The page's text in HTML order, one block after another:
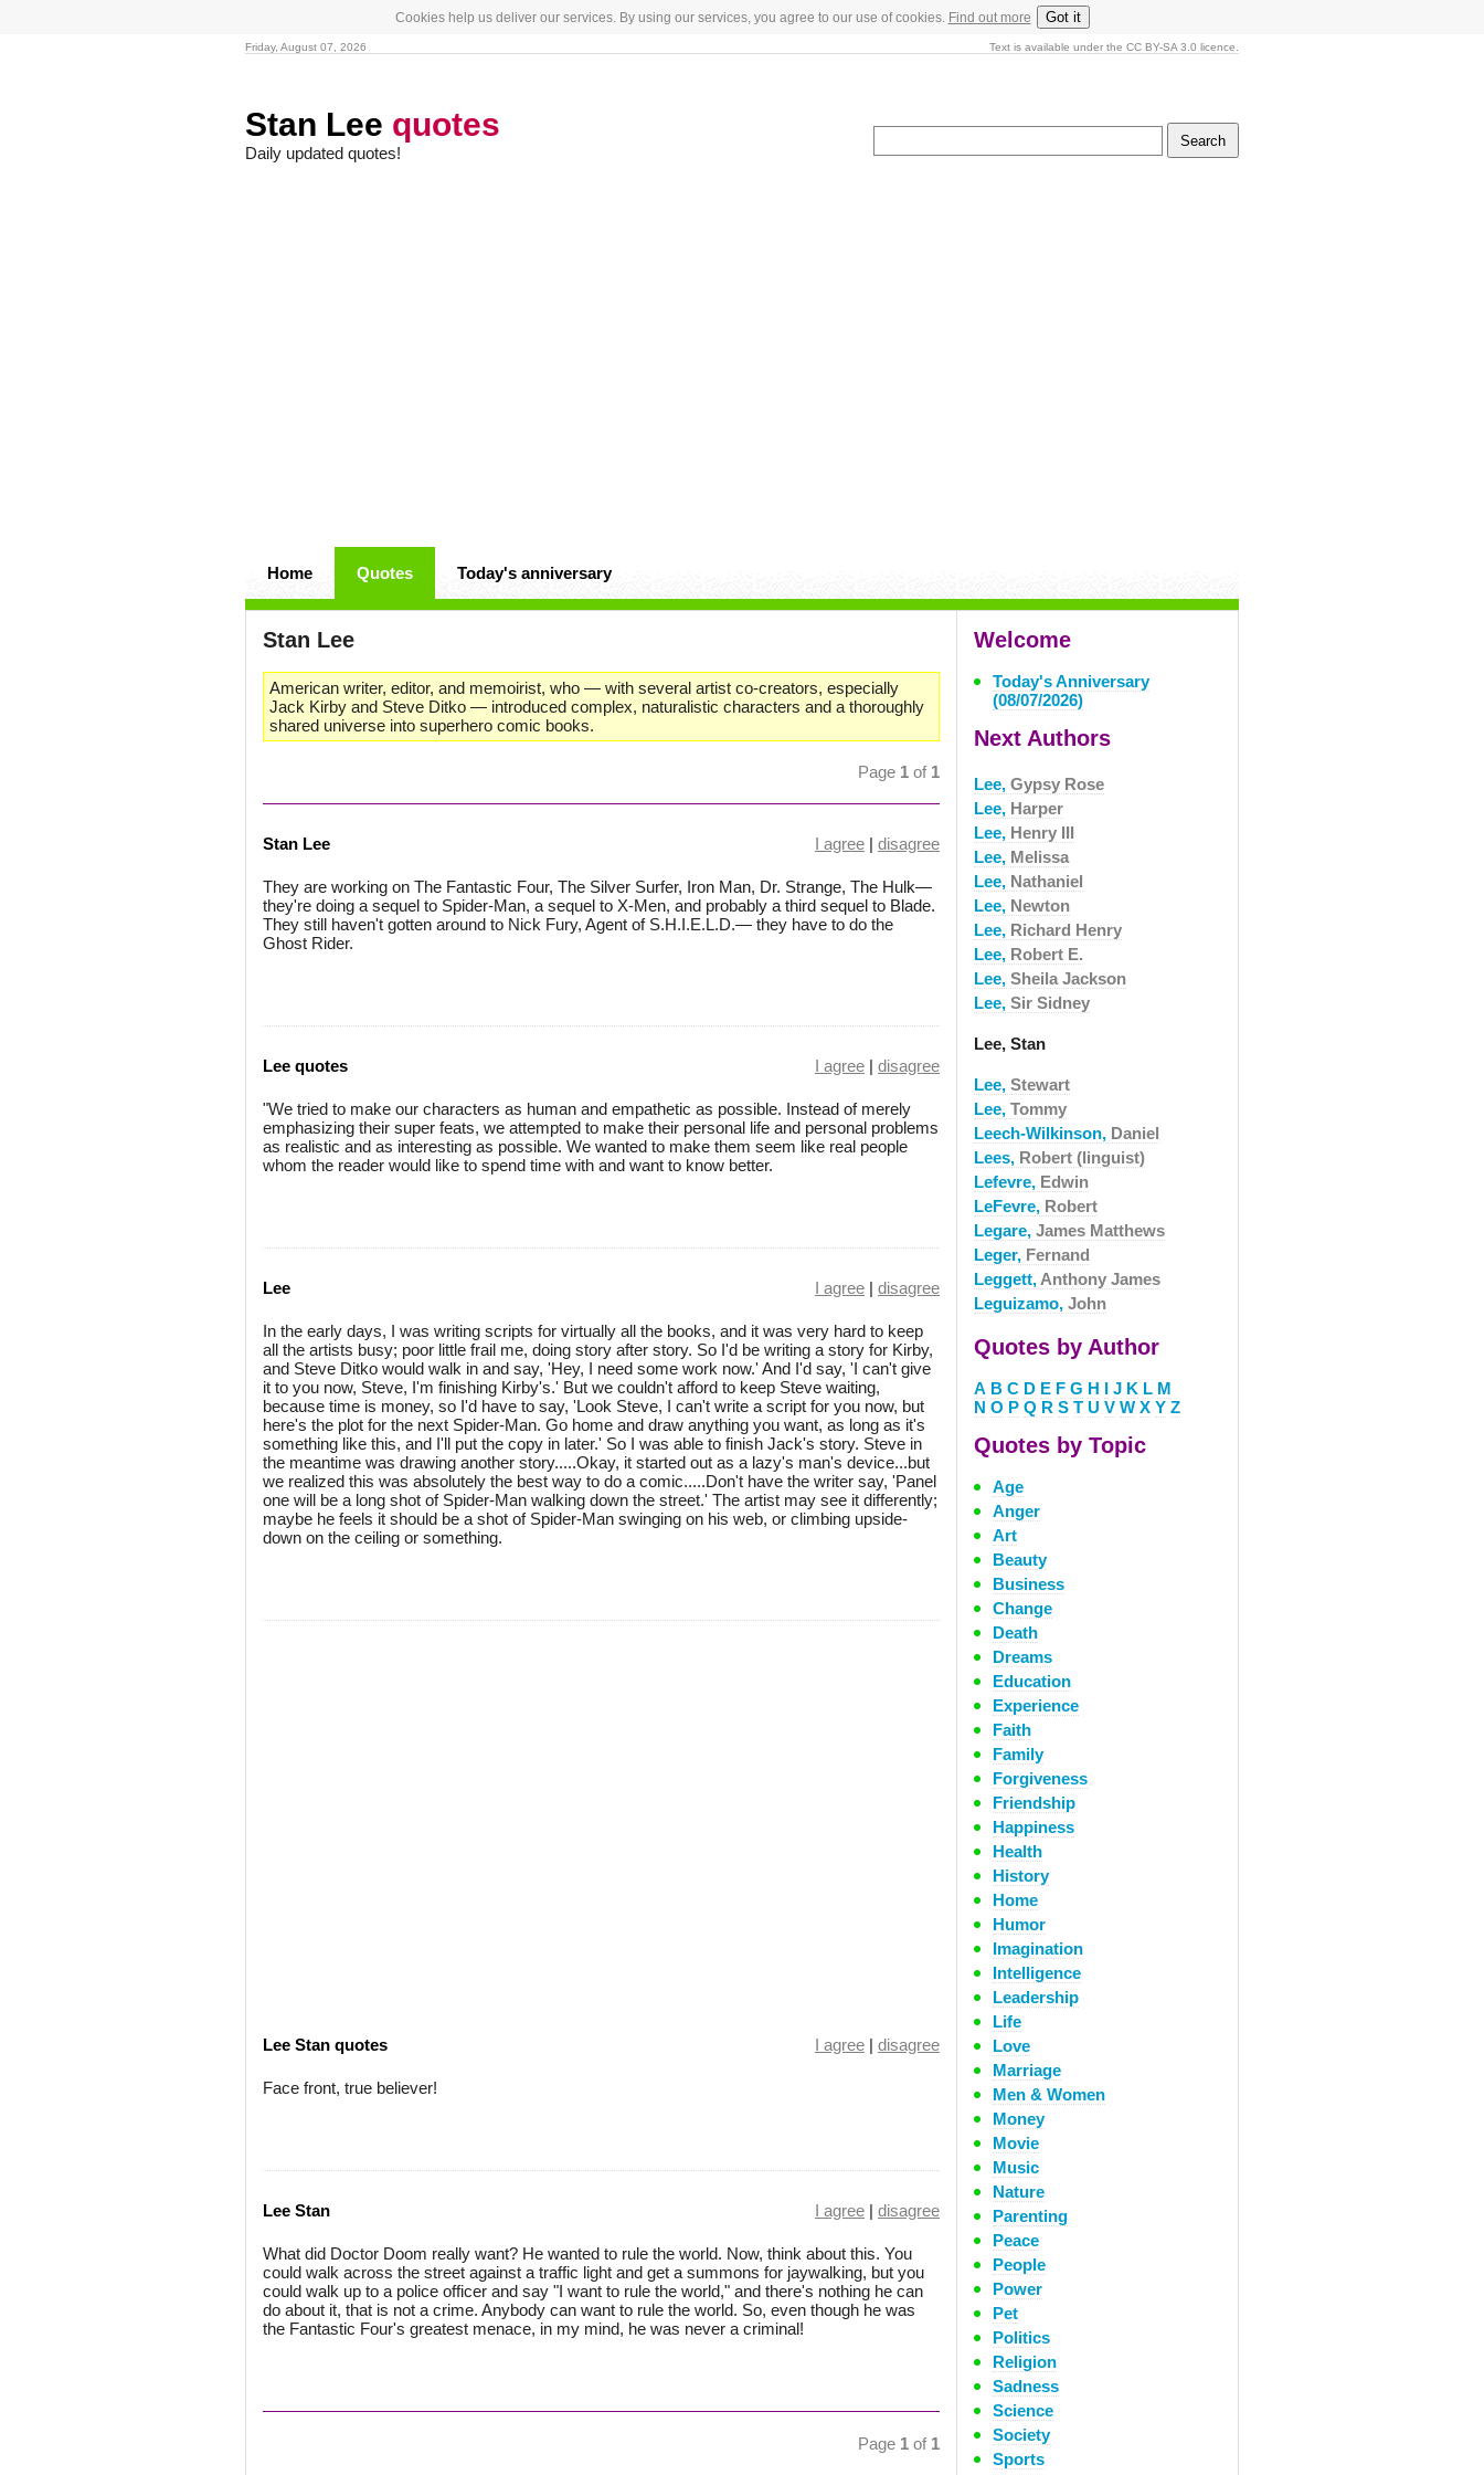
Cookies help us deliver our services. By using our services, you agree to our use of cookies. Find out more Got it
Friday, August 07, 2026 Text is available under the CC BY-SA 3.0 licence.
Stan Lee quotes
Daily updated quotes!
Home Quotes Today's anniversary
Stan Lee
American writer, editor, and memoirist, who — with several artist co-creators, especially
Jack Kirby and Steve Ditko — introduced complex, naturalistic characters and a thoroughly
shared universe into superhero comic books.
Page 1 of 1
Stan Lee I agree | disagree
They are working on The Fantastic Four, The Silver Surfer, Iron Man, Dr. Strange, The Hulk—
they're doing a sequel to Spider-Man, a sequel to X-Men, and probably a third sequel to Blade.
They still haven't gotten around to Nick Fury, Agent of S.H.I.E.L.D.— they have to do the
Ghost Rider.
Lee quotes I agree | disagree
"We tried to make our characters as human and empathetic as possible. Instead of merely
emphasizing their super feats, we attempted to make their personal life and personal problems
as realistic and as interesting as possible. We wanted to make them seem like real people
whom the reader would like to spend time with and want to know better.
Lee I agree | disagree
In the early days, I was writing scripts for virtually all the books, and it was very hard to keep
all the artists busy; poor little frail me, doing story after story. So I'd be writing a story for Kirby,
and Steve Ditko would walk in and say, 'Hey, I need some work now.' And I'd say, 'I can't give
it to you now, Steve, I'm finishing Kirby's.' But we couldn't afford to keep Steve waiting,
because time is money, so I'd have to say, 'Look Steve, I can't write a script for you now, but
here's the plot for the next Spider-Man. Go home and draw anything you want, as long as it's
something like this, and I'll put the copy in later.' So I was able to finish Jack's story. Steve in
the meantime was drawing another story.....Okay, it started out as a lazy's man's device...but
we realized this was absolutely the best way to do a comic.....Don't have the writer say, 'Panel
one will be a long shot of Spider-Man walking down the street.' The artist may see it differently;
maybe he feels it should be a shot of Spider-Man swinging on his web, or climbing upside-
down on the ceiling or something.
Lee Stan quotes I agree | disagree
Face front, true believer!
Lee Stan I agree | disagree
What did Doctor Doom really want? He wanted to rule the world. Now, think about this. You
could walk across the street against a traffic light and get a summons for jaywalking, but you
could walk up to a police officer and say "I want to rule the world," and there's nothing he can
do about it, that is not a crime. Anybody can want to rule the world. So, even though he was
the Fantastic Four's greatest menace, in my mind, he was never a criminal!
Page 1 of 1
Welcome
Today's Anniversary
(08/07/2026)
Next Authors
Lee, Gypsy Rose
Lee, Harper
Lee, Henry III
Lee, Melissa
Lee, Nathaniel
Lee, Newton
Lee, Richard Henry
Lee, Robert E.
Lee, Sheila Jackson
Lee, Sir Sidney
Lee, Stan
Lee, Stewart
Lee, Tommy
Leech-Wilkinson, Daniel
Lees, Robert (linguist)
Lefevre, Edwin
LeFevre, Robert
Legare, James Matthews
Leger, Fernand
Leggett, Anthony James
Leguizamo, John
Quotes by Author
A B C D E F G H I J K L M
N O P Q R S T U V W X Y Z
Quotes by Topic
Age
Anger
Art
Beauty
Business
Change
Death
Dreams
Education
Experience
Faith
Family
Forgiveness
Friendship
Happiness
Health
History
Home
Humor
Imagination
Intelligence
Leadership
Life
Love
Marriage
Men & Women
Money
Movie
Music
Nature
Parenting
Peace
People
Power
Pet
Politics
Religion
Sadness
Science
Society
Sports